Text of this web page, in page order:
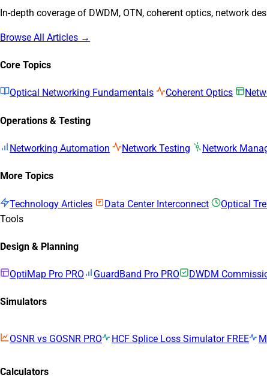
In-depth coverage of DWDM, OTN, coherent optics, network
Browse All Articles →
Core Topics
Optical Networking Fundamentals Coherent Optics
Operations & Testing
Networking Automation Network Testing Network
More Topics
Technology Articles Data Center Interconnect Optical
Tools
Design & Planning
OptiMap Pro PRO GuardBand Pro PRO DWDM
Simulators
OSNR vs GOSNR PRO HCF Splice Loss Simulator FREE
Calculators